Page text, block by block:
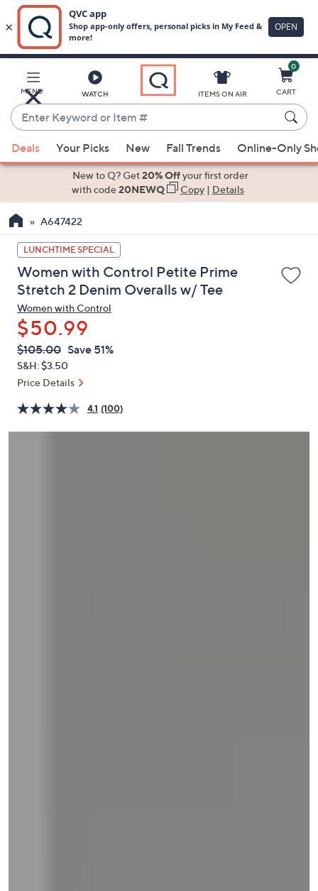
Main
Content
MENU WATCH
Enter
Keyword
or
Item
suggestions
the
up
and
down
arrow
keys
or
swipe
left
and
on
touch
ITEMS ON AIR
0
CART
Deals Your Picks New Fall Trends Online-Only
New to Q? Get20% Offyour first order
with code20NEWQ Copy| Details
A647422
LUNCHTIME SPECIAL
Women with Control Petite Prime
Stretch 2 Denim Overalls w/ Tee
Women with Control
$50.99
QVC
PRICE:
Deleted
$105.00 Save 51%
S&H: $3.50
Price Details
4.1 (100)